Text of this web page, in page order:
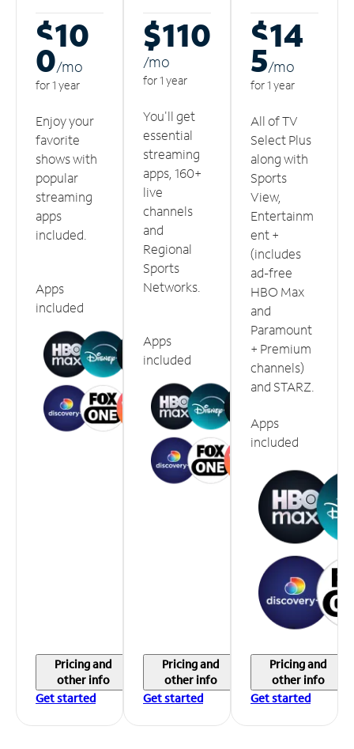
$10
0/mo
for 1 year
Enjoy your
favorite
shows with
popular
streaming
apps
included.
Apps
included
Pricing and
other info
Get started
$110
/mo
for 1 year
You'll get
essential
streaming
apps, 160+
live
channels
and
Regional
Sports
Networks.
Apps
included
Pricing and
other info
Get started
$14
5/mo
for 1 year
All of TV
Select Plus
along with
Sports
View,
Entertainm
ent +
(includes
ad-free
HBO Max
and
Paramount
+ Premium
channels)
and STARZ.
Apps
included
Pricing and
other info
Get started